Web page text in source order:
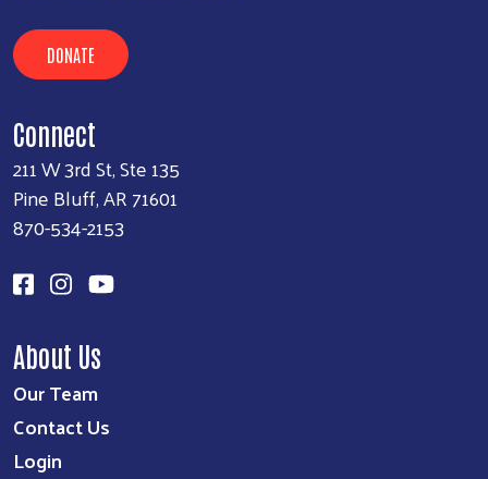
DONATE
Connect
211 W 3rd St, Ste 135
Pine Bluff, AR 71601
870-534-2153
About Us
Our Team
Contact Us
Login